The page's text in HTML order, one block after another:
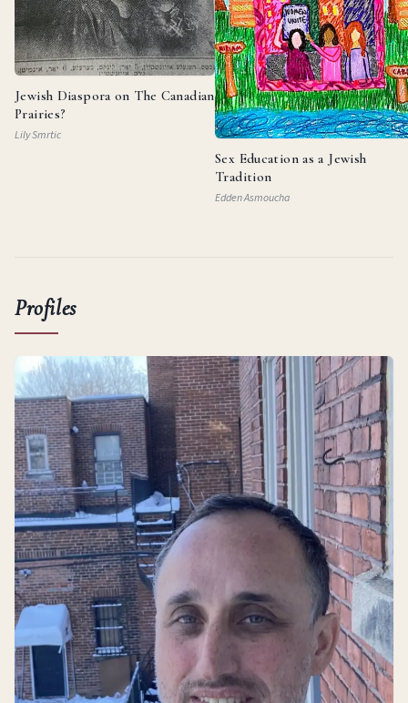
Jewish Diaspora on The Canadian
Prairies?
Lily Smrtic
Sex Education as a Jewish
Tradition
Edden Asmoucha
Profiles